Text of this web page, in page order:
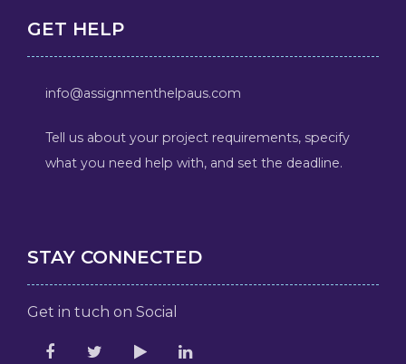
GET HELP
info@assignmenthelpaus.com
Tell us about your project requirements, specify
what you need help with, and set the deadline.
STAY CONNECTED
Get in tuch on Social